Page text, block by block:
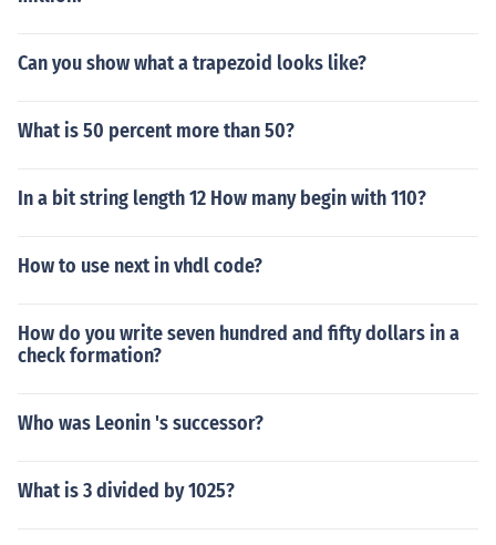
Can you show what a trapezoid looks like?
What is 50 percent more than 50?
In a bit string length 12 How many begin with 110?
How to use next in vhdl code?
How do you write seven hundred and fifty dollars in a
check formation?
Who was Leonin 's successor?
What is 3 divided by 1025?